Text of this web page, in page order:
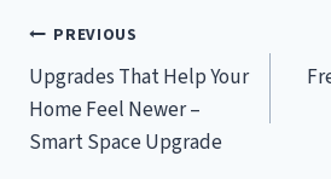
Post
navigation
PREVIOUS
Upgrades That Help Your
Home Feel Newer –
Smart Space Upgrade